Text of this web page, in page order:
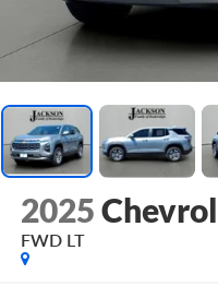
2025
FWD LT